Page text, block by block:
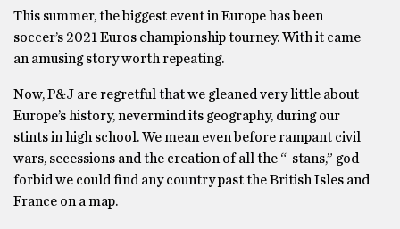
This summer, the biggest event in Europe has been
soccer’s 2021 Euros championship tourney. With it came
an amusing story worth repeating.
Now, P&J are regretful that we gleaned very little about
Europe’s history, nevermind its geography, during our
stints in high school. We mean even before rampant civil
wars, secessions and the creation of all the “-stans,” god
forbid we could find any country past the British Isles and
France on a map.